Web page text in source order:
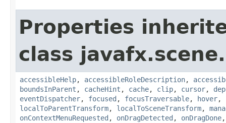
Properties
class javafx.scene.
accessibleHelp, accessibleRoleDescription,
boundsInParent , cacheHint , cache, clip, cursor,
eventDispatcher, focused , focusTraversable, hover,
localToParentTransform, localToSceneTransform,
onContextMenuRequested , onDragDetected , onDragDone